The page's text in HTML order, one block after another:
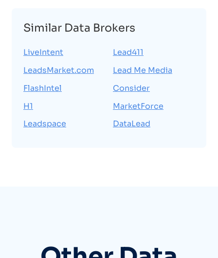
Similar Data Brokers
LiveIntent
LeadsMarket.com
FlashIntel
H1
Leadspace
Lead411
Lead Me Media
Consider
MarketForce
DataLead